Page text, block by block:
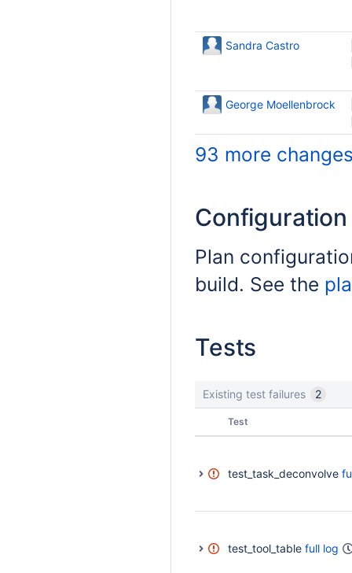
Sandra Castro
George Moellenbrock
93 more
Plan
build. See the
Tests
Existing test failures 2
StatusTest
test_task_deconvolve
test_tool_table full log